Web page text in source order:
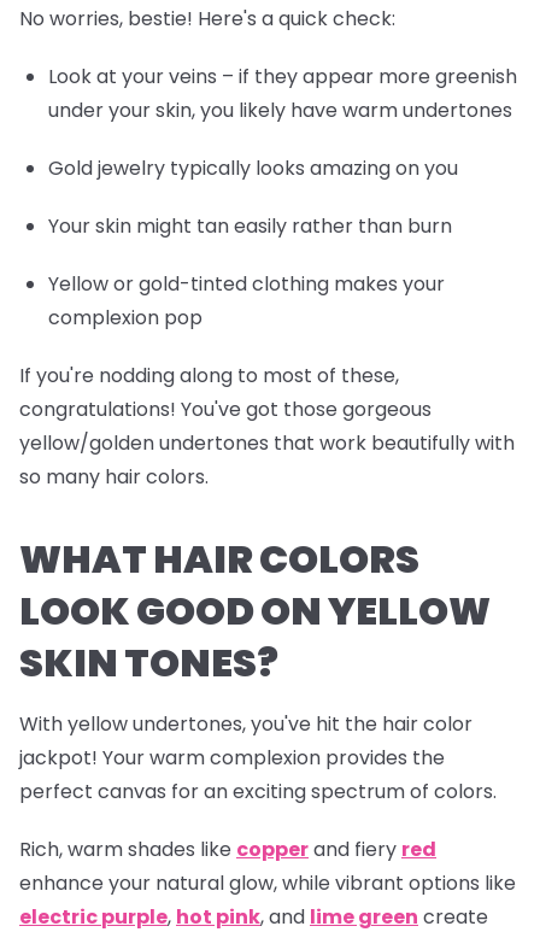
No worries, bestie! Here's a quick check:
Look at your veins – if they appear more greenish
under your skin, you likely have warm undertones
Gold jewelry typically looks amazing on you
Your skin might tan easily rather than burn
Yellow or gold-tinted clothing makes your
complexion pop
If you're nodding along to most of these,
congratulations! You've got those gorgeous
yellow/golden undertones that work beautifully with
so many hair colors.
WHAT HAIR COLORS
LOOK GOOD ON YELLOW
SKIN TONES?
With yellow undertones, you've hit the hair color
jackpot! Your warm complexion provides the
perfect canvas for an exciting spectrum of colors.
Rich, warm shades like copperand fiery red
enhance your natural glow, while vibrant options like
electricpurple, hot pink, and lime green create